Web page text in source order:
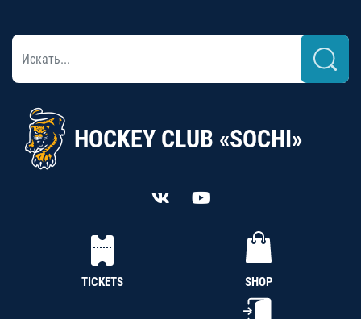
HOCKEY CLUB «SOCHI»
TICKETS SHOP